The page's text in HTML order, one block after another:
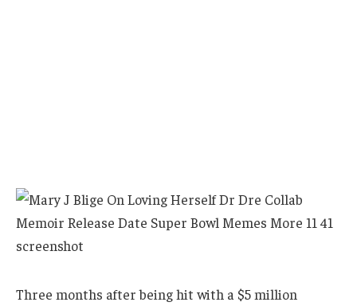
Three months after being hit with a $5 million